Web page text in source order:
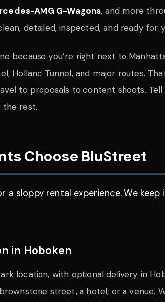
AMG G-Wagons, and more
detailed, inspected, and ready for
because you’re right next to
Holland Tunnel, and major routes.
to proposals to content shoots. Tell
the rest.
Choose BluStreet
a sloppy rental experience. We
in Hoboken
location, with optional delivery in
street, a hotel, or a venue.